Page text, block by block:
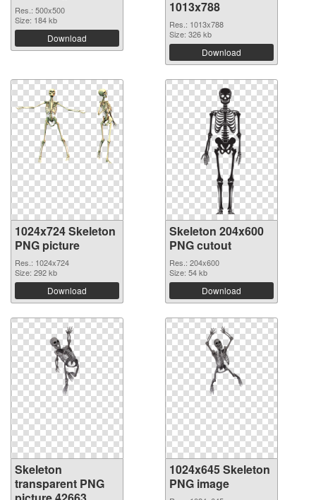
Res.: 500x500
Size: 184 kb
Download
1013x788
Res.: 1013x788
Size: 326 kb
Download
1024x724 Skeleton
PNG picture
Res.: 1024x724
Size: 292 kb
Download
Skeleton 204x600
PNG cutout
Res.: 204x600
Size: 54 kb
Download
Skeleton
transparent PNG
1024x645 Skeleton
PNG image